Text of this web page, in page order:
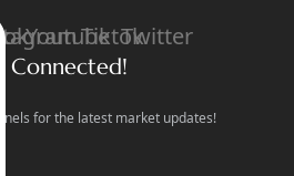
YoutubeTiktokTwitter
Connected!
for the latest market updates!